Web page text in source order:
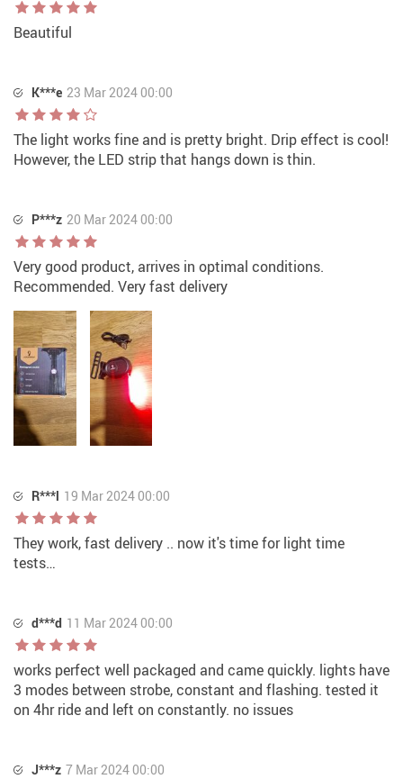
Beautiful
K***e 23 Mar 2024 00:00
The light works fine and is pretty bright. Drip effect is cool!
However, the LED strip that hangs down is thin.
P***z 20 Mar 2024 00:00
Very good product, arrives in optimal conditions.
Recommended. Very fast delivery
R***l 19 Mar 2024 00:00
They work, fast delivery .. now it's time for light time
tests…
d***d 11 Mar 2024 00:00
works perfect well packaged and came quickly. lights have
3 modes between strobe, constant and flashing. tested it
on 4hr ride and left on constantly. no issues
J***z 7 Mar 2024 00:00